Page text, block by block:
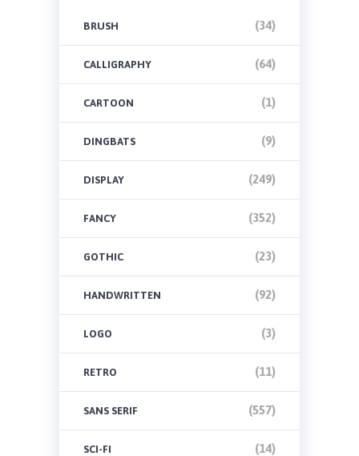
BRUSH (34)
CALLIGRAPHY (64)
CARTOON (1)
DINGBATS (9)
DISPLAY (249)
FANCY (352)
GOTHIC (23)
HANDWRITTEN (92)
LOGO (3)
RETRO (11)
SANS SERIF (557)
SCI-FI (14)